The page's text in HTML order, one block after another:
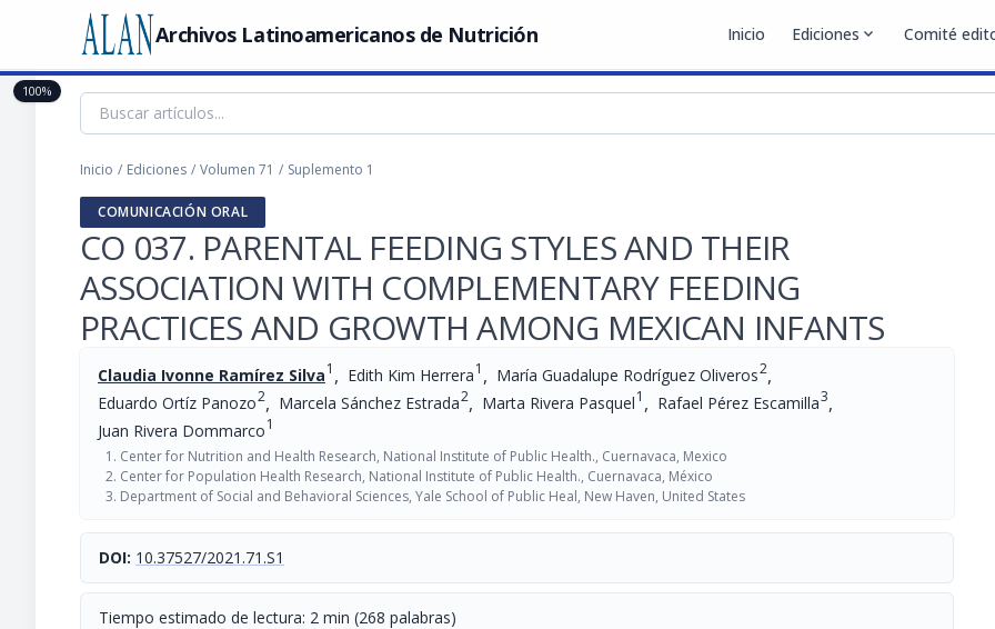
Archivos Latinoamericanos de Nutrición Inicio Ediciones expand_more Comité
Inicio / Ediciones / Volumen 71 / Suplemento 1
COMUNICACIÓN ORAL
CO 037. PARENTAL FEEDING STYLES AND THEIR
ASSOCIATION WITH COMPLEMENTARY FEEDING
PRACTICES AND GROWTH AMONG MEXICAN INFANTS
Claudia Ivonne Ramírez Silva1 , Edith Kim Herrera1 , María Guadalupe Rodríguez Oliveros2,
Eduardo Ortíz Panozo2, Marcela Sánchez Estrada2, Marta Rivera Pasquel1 , Rafael Pérez Escamilla3,
Juan Rivera Dommarco1
Center for Nutrition and Health Research, National Institute of Public Health., Cuernavaca, Mexico
Center for Population Health Research, National Institute of Public Health., Cuernavaca, México
Department of Social and Behavioral Sciences, Yale School of Public Heal, New Haven, United States
DOI: 10.37527/2021.71.S1
Tiempo estimado de lectura: 2 min (268 palabras)
100%